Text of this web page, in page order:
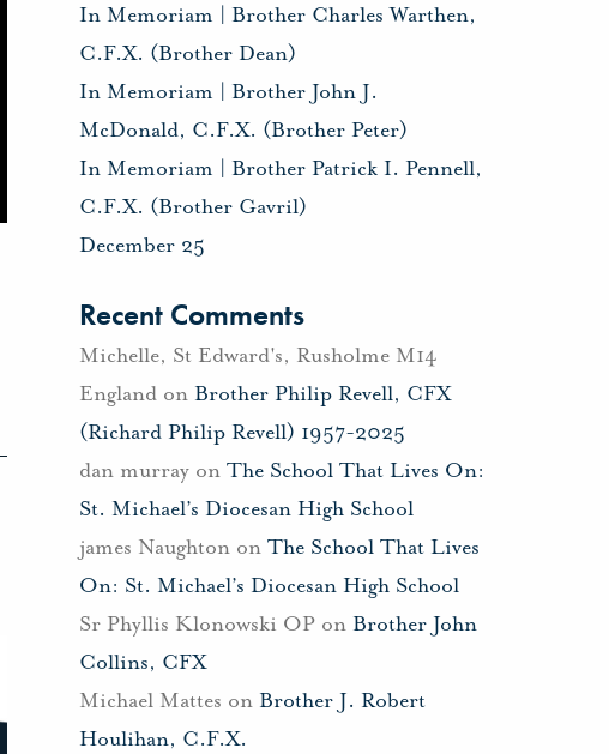
In Memoriam | Brother Charles Warthen,
C.F.X. (Brother Dean)
In Memoriam | Brother John J.
McDonald, C.F.X. (Brother Peter)
In Memoriam | Brother Patrick I. Pennell,
C.F.X. (Brother Gavril)
December 25
Recent Comments
Michelle, St Edward's, Rusholme M14
Englandon Brother Philip Revell, CFX
(Richard Philip Revell) 1957-2025
dan murrayon The School That Lives On:
St. Michael’s Diocesan High School
james Naughtonon The School That Lives
On: St. Michael’s Diocesan High School
Sr Phyllis Klonowski OPon Brother John
Collins, CFX
Michael Mattes on Brother J. Robert
Houlihan, C.F.X.